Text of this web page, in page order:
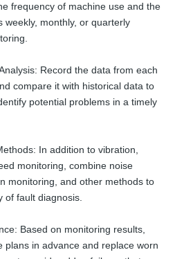
frequency of machine use and the
weekly, monthly, or quarterly
Record the data from each
compare it with historical data to
potential problems in a timely
In addition to vibration,
monitoring, combine noise
monitoring, and other methods to
of fault diagnosis.
Based on monitoring results,
plans in advance and replace worn